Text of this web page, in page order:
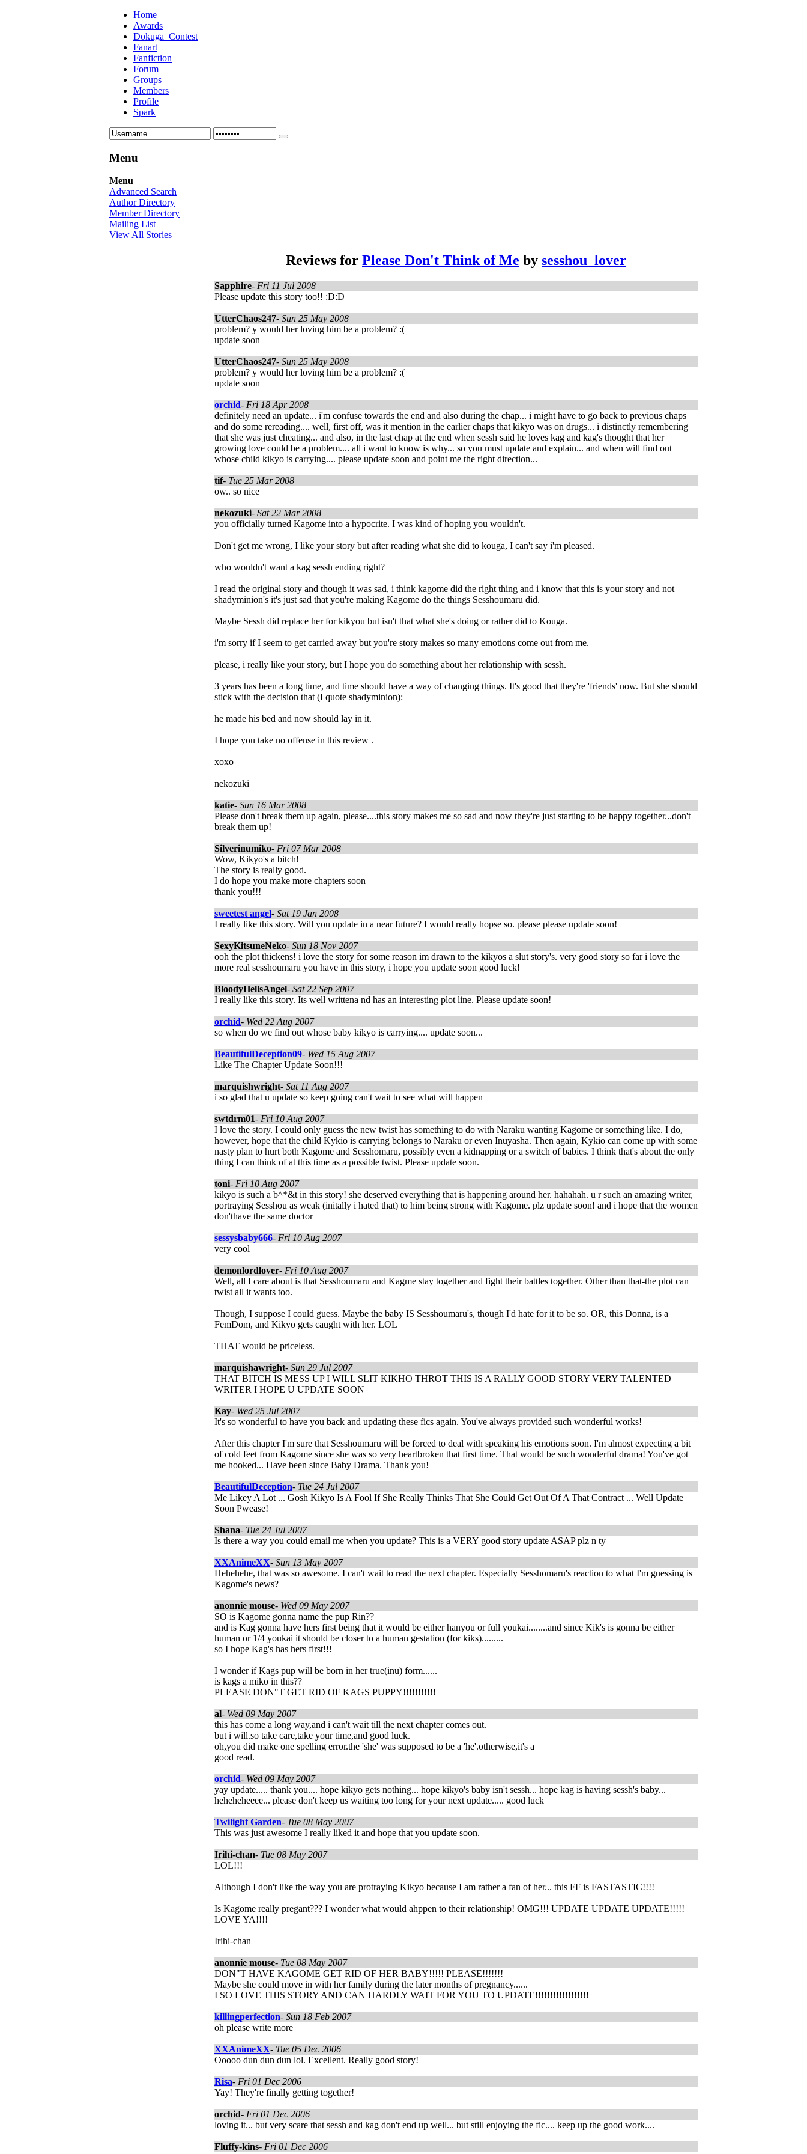
Home
Awards
Dokuga_Contest
Fanart
Fanfiction
Forum
Groups
Members
Profile
Spark
Menu
Menu
Advanced Search
Author Directory
Member Directory
Mailing List
View All Stories
Reviews for Please Don't Think of Me by sesshou_lover
Sapphire- Fri 11 Jul 2008
Please update this story too!! :D:D
UtterChaos247- Sun 25 May 2008
problem? y would her loving him be a problem? :(
update soon
UtterChaos247- Sun 25 May 2008
problem? y would her loving him be a problem? :(
update soon
orchid- Fri 18 Apr 2008
definitely need an update... i'm confuse towards the end and also during the chap... i might have to go back to previous chaps
and do some rereading.... well, first off, was it mention in the earlier chaps that kikyo was on drugs... i distinctly remembering
that she was just cheating... and also, in the last chap at the end when sessh said he loves kag and kag's thought that her
growing love could be a problem.... all i want to know is why... so you must update and explain... and when will find out
whose child kikyo is carrying.... please update soon and point me the right direction...
tif- Tue 25 Mar 2008
ow.. so nice
nekozuki- Sat 22 Mar 2008
you officially turned Kagome into a hypocrite. I was kind of hoping you wouldn't.
Don't get me wrong, I like your story but after reading what she did to kouga, I can't say i'm pleased.
who wouldn't want a kag sessh ending right?
I read the original story and though it was sad, i think kagome did the right thing and i know that this is your story and not
shadyminion's it's just sad that you're making Kagome do the things Sesshoumaru did.
Maybe Sessh did replace her for kikyou but isn't that what she's doing or rather did to Kouga.
i'm sorry if I seem to get carried away but you're story makes so many emotions come out from me.
please, i really like your story, but I hope you do something about her relationship with sessh.
3 years has been a long time, and time should have a way of changing things. It's good that they're 'friends' now. But she should
stick with the decision that (I quote shadyminion):
he made his bed and now should lay in it.
I hope you take no offense in this review .
xoxo
nekozuki
katie- Sun 16 Mar 2008
Please don't break them up again, please....this story makes me so sad and now they're just starting to be happy together...don't
break them up!
Silverinumiko- Fri 07 Mar 2008
Wow, Kikyo's a bitch!
The story is really good.
I do hope you make more chapters soon
thank you!!!
sweetest angel- Sat 19 Jan 2008
I really like this story. Will you update in a near future? I would really hopse so. please please update soon!
SexyKitsuneNeko- Sun 18 Nov 2007
ooh the plot thickens! i love the story for some reason im drawn to the kikyos a slut story's. very good story so far i love the
more real sesshoumaru you have in this story, i hope you update soon good luck!
BloodyHellsAngel- Sat 22 Sep 2007
I really like this story. Its well writtena nd has an interesting plot line. Please update soon!
orchid- Wed 22 Aug 2007
so when do we find out whose baby kikyo is carrying.... update soon...
BeautifulDeception09- Wed 15 Aug 2007
Like The Chapter Update Soon!!!
marquishwright- Sat 11 Aug 2007
i so glad that u update so keep going can't wait to see what will happen
swtdrm01- Fri 10 Aug 2007
I love the story. I could only guess the new twist has something to do with Naraku wanting Kagome or something like. I do,
however, hope that the child Kykio is carrying belongs to Naraku or even Inuyasha. Then again, Kykio can come up with some
nasty plan to hurt both Kagome and Sesshomaru, possibly even a kidnapping or a switch of babies. I think that's about the only
thing I can think of at this time as a possible twist. Please update soon.
toni- Fri 10 Aug 2007
kikyo is such a b^*&t in this story! she deserved everything that is happening around her. hahahah. u r such an amazing writer,
portraying Sesshou as weak (initally i hated that) to him being strong with Kagome. plz update soon! and i hope that the women
don'thave the same doctor
sessysbaby666- Fri 10 Aug 2007
very cool
demonlordlover- Fri 10 Aug 2007
Well, all I care about is that Sesshoumaru and Kagme stay together and fight their battles together. Other than that-the plot can
twist all it wants too.
Though, I suppose I could guess. Maybe the baby IS Sesshoumaru's, though I'd hate for it to be so. OR, this Donna, is a
FemDom, and Kikyo gets caught with her. LOL
THAT would be priceless.
marquishawright- Sun 29 Jul 2007
THAT BITCH IS MESS UP I WILL SLIT KIKHO THROT THIS IS A RALLY GOOD STORY VERY TALENTED
WRITER I HOPE U UPDATE SOON
Kay- Wed 25 Jul 2007
It's so wonderful to have you back and updating these fics again. You've always provided such wonderful works!
After this chapter I'm sure that Sesshoumaru will be forced to deal with speaking his emotions soon. I'm almost expecting a bit
of cold feet from Kagome since she was so very heartbroken that first time. That would be such wonderful drama! You've got
me hooked... Have been since Baby Drama. Thank you!
BeautifulDeception- Tue 24 Jul 2007
Me Likey A Lot ... Gosh Kikyo Is A Fool If She Really Thinks That She Could Get Out Of A That Contract ... Well Update
Soon Pwease!
Shana- Tue 24 Jul 2007
Is there a way you could email me when you update? This is a VERY good story update ASAP plz n ty
XXAnimeXX- Sun 13 May 2007
Hehehehe, that was so awesome. I can't wait to read the next chapter. Especially Sesshomaru's reaction to what I'm guessing is
Kagome's news?
anonnie mouse- Wed 09 May 2007
SO is Kagome gonna name the pup Rin??
and is Kag gonna have hers first being that it would be either hanyou or full youkai........and since Kik's is gonna be either
human or 1/4 youkai it should be closer to a human gestation (for kiks).........
so I hope Kag's has hers first!!!
I wonder if Kags pup will be born in her true(inu) form......
is kags a miko in this??
PLEASE DON"T GET RID OF KAGS PUPPY!!!!!!!!!!!
al- Wed 09 May 2007
this has come a long way,and i can't wait till the next chapter comes out.
but i will.so take care,take your time,and good luck.
oh,you did make one spelling error.the 'she' was supposed to be a 'he'.otherwise,it's a
good read.
orchid- Wed 09 May 2007
yay update..... thank you.... hope kikyo gets nothing... hope kikyo's baby isn't sessh... hope kag is having sessh's baby...
heheheheeee... please don't keep us waiting too long for your next update..... good luck
Twilight Garden- Tue 08 May 2007
This was just awesome I really liked it and hope that you update soon.
Irihi-chan- Tue 08 May 2007
LOL!!!
Although I don't like the way you are protraying Kikyo because I am rather a fan of her... this FF is FASTASTIC!!!!
Is Kagome really pregant??? I wonder what would ahppen to their relationship! OMG!!! UPDATE UPDATE UPDATE!!!!!
LOVE YA!!!!
Irihi-chan
anonnie mouse- Tue 08 May 2007
DON"T HAVE KAGOME GET RID OF HER BABY!!!!! PLEASE!!!!!!!
Maybe she could move in with her family during the later months of pregnancy......
I SO LOVE THIS STORY AND CAN HARDLY WAIT FOR YOU TO UPDATE!!!!!!!!!!!!!!!!!!
killingperfection- Sun 18 Feb 2007
oh please write more
XXAnimeXX- Tue 05 Dec 2006
Ooooo dun dun dun lol. Excellent. Really good story!
Risa- Fri 01 Dec 2006
Yay! They're finally getting together!
orchid- Fri 01 Dec 2006
loving it... but very scare that sessh and kag don't end up well... but still enjoying the fic.... keep up the good work....
Fluffy-kins- Fri 01 Dec 2006